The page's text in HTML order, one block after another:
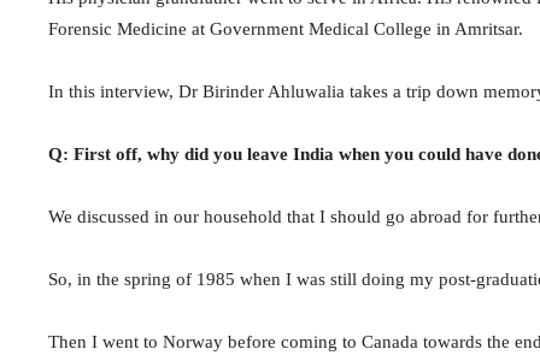
Forensic Medicine at Government Medical College in Amritsar.
In this interview, Dr Birinder Ahluwalia takes a trip down
Q: First off, why did you leave India when you could have
We discussed in our household that I should go abroad for
So, in the spring of 1985 when I was still doing my post-
Then I went to Norway before coming to Canada towards the